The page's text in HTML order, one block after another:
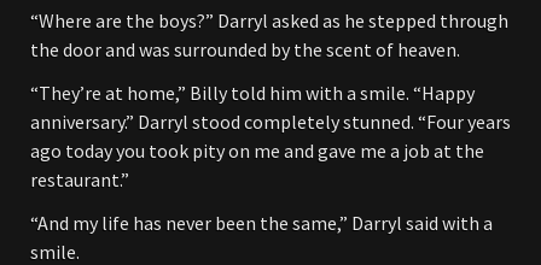
“Where are the boys?” Darryl asked as he stepped through
the door and was surrounded by the scent of heaven.
“They’re at home,” Billy told him with a smile. “Happy
anniversary.” Darryl stood completely stunned. “Four years
ago today you took pity on me and gave me a job at the
restaurant.”
“And my life has never been the same,” Darryl said with a
smile.